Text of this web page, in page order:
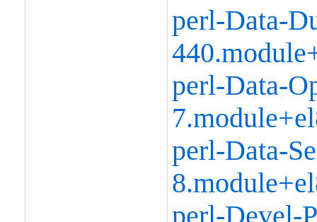
perl-Data-
perl-Data-
perl-Data-
perl-Devel-